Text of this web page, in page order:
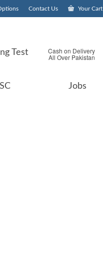
Contact Us Your Cart
Test Cash on Delivery
All Over Pakistan
Jobs